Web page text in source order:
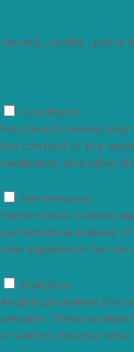
viewed_cookie_policy
Functional
Functional cookies
the content of the
feedbacks, and other
Performance
Performance cookies
performance indexes
user experience for the
Analytics
Analytical cookies are
website. These
of visitors, bounce